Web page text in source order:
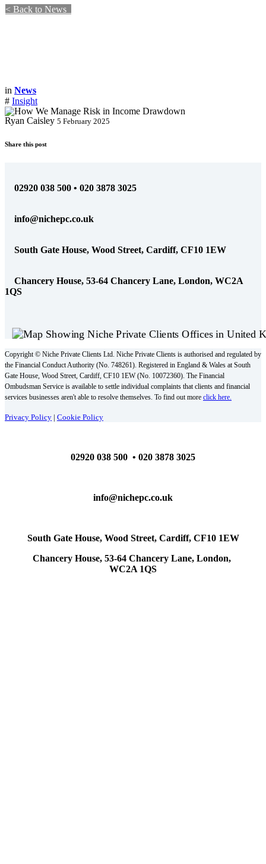
​​​​​​​​​​​< Back to News​​ ​​ ​​​
in News
# Insight
Ryan Caisley 5 February 2025
Share this post
02920 038 500 • 020 3878 3025
info@nichepc.co.uk
South Gate House, Wood Street, Cardiff, CF10 1EW
Chancery House, 53-64 Chancery Lane, London, WC2A
1QS
Copyright © Niche Private Clients Ltd. Niche Private Clients is authorised and regulated by
the Financial Conduct Authority (No. 748261). Registered in England & Wales at South
Gate House, Wood Street, Cardiff, CF10 1EW (No. 10072360). The Financial
Ombudsman Service is available to settle individual complaints that clients and financial
services businesses aren't able to resolve themselves. To find out more click here.
Privacy Policy | Cookie Policy
02920 038 500 • 020 3878 3025
info@nichepc.co.uk
South Gate House, Wood Street, Cardiff, CF10 1EW
Chancery House, 53-64 Chancery Lane, London,
WC2A 1QS